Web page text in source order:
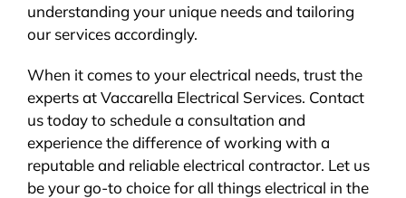
understanding your unique needs and tailoring
our services accordingly.
When it comes to your electrical needs, trust the
experts at Vaccarella Electrical Services. Contact
us today to schedule a consultation and
experience the difference of working with a
reputable and reliable electrical contractor. Let us
be your go-to choice for all things electrical in the